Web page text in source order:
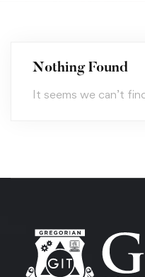
Nothing Found
It seems we can’t